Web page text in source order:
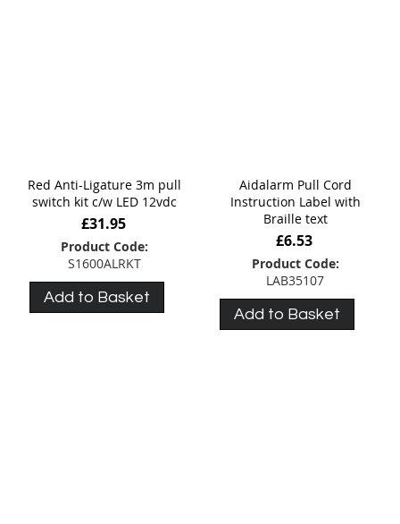
Red Anti-Ligature 3m pull
switch kit c/w LED 12vdc
£31.95
Product Code:
S1600ALRKT
Add to Basket
Aidalarm Pull Cord
Instruction Label with
Braille text
£6.53
Product Code:
LAB35107
Add to Basket